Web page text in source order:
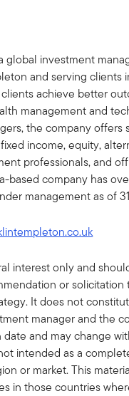
global investment
and serving clients
achieve better
management and
the company offers
income, equity,
professionals, and
based company has
management as of
interest only and
or
It does not
manager and the
and may change
intended as a
or market. This
in those countries